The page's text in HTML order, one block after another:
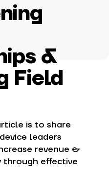
&
Field
is to share
leaders
revenue &
through effective